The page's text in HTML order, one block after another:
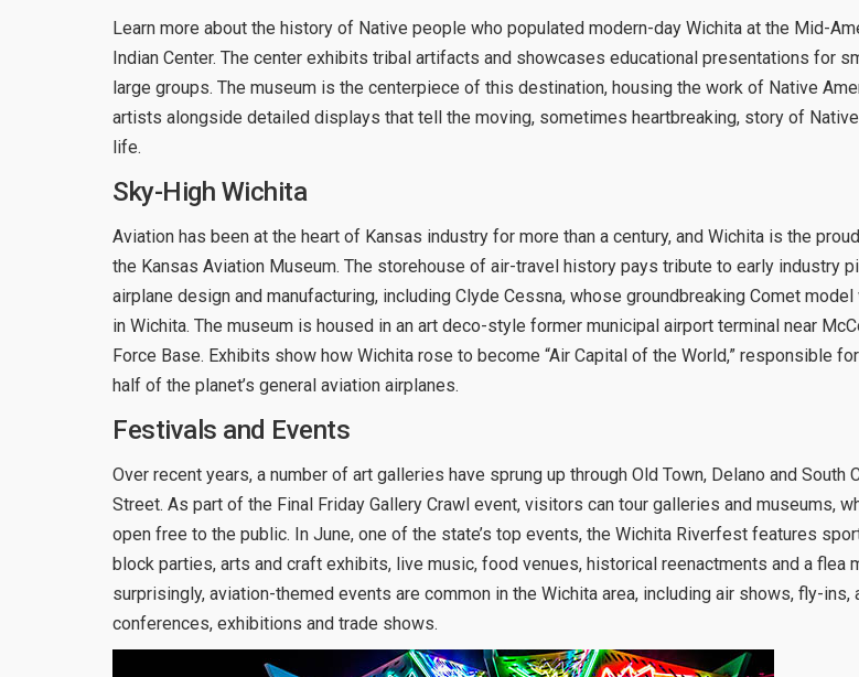
Learn more about the history of Native people who populated modern-day Wichita at the Mid-
Indian Center. The center exhibits tribal artifacts and showcases educational presentations for
large groups. The museum is the centerpiece of this destination, housing the work of Native
artists alongside detailed displays that tell the moving, sometimes heartbreaking, story of
life.
Sky-High Wichita
Aviation has been at the heart of Kansas industry for more than a century, and Wichita is the
the Kansas Aviation Museum. The storehouse of air-travel history pays tribute to early industry
airplane design and manufacturing, including Clyde Cessna, whose groundbreaking Comet
in Wichita. The museum is housed in an art deco-style former municipal airport terminal near
Force Base. Exhibits show how Wichita rose to become “Air Capital of the World,” responsible
half of the planet’s general aviation airplanes.
Festivals and Events
Over recent years, a number of art galleries have sprung up through Old Town, Delano and South
Street. As part of the Final Friday Gallery Crawl event, visitors can tour galleries and museums,
open free to the public. In June, one of the state’s top events, the Wichita Riverfest features
block parties, arts and craft exhibits, live music, food venues, historical reenactments and a flea
surprisingly, aviation-themed events are common in the Wichita area, including air shows, fly-ins,
conferences, exhibitions and trade shows.